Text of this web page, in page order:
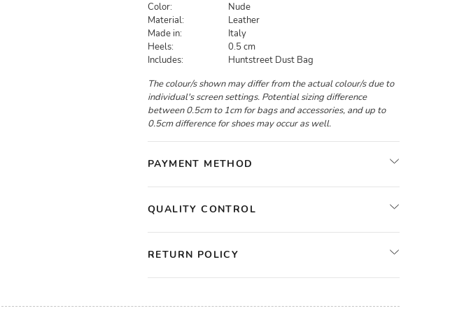
Color:
Nude
Material:
Leather
Made in:
Italy
Heels:
0.5 cm
Includes:
Huntstreet Dust Bag
The colour/s shown may differ from the actual colour/s due to
individual's screen settings. Potential sizing difference
between 0.5cm to 1cm for bags and accessories, and up to
0.5cm difference for shoes may occur as well.
PAYMENT METHOD
QUALITY CONTROL
RETURN POLICY